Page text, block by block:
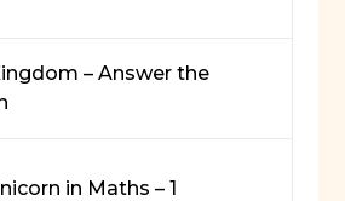
– Answer the
in Maths – 1